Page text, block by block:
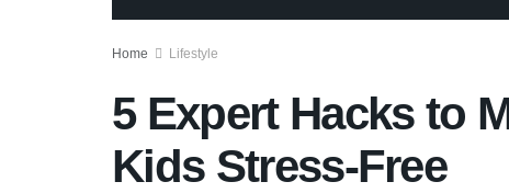
Home Lifestyle
5 Expert Hacks to
Kids Stress-Free